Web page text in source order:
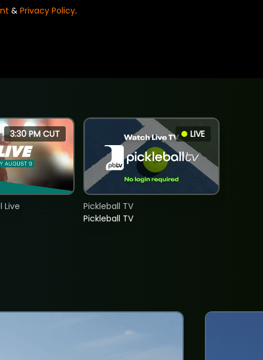
& Privacy Policy.
3:30 PM CUT
Live
LIVE
Pickleball TV
Pickleball TV